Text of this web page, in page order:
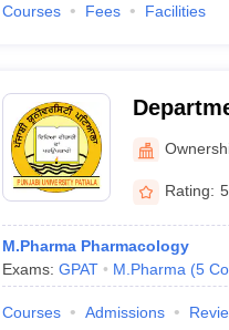
Courses Fees Facilities
Drug
Rating:
M.Pharma Pharmacology
Exams: GPAT M.Pharma (5
Courses Admissions